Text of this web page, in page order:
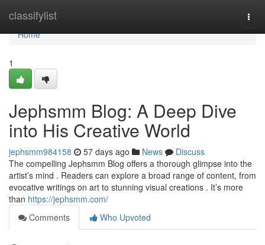
classifylist
Home
Home
1
Jephsmm Blog: A Deep Dive
into His Creative World
jephsmm984158 57 days ago News
Discuss
The compelling Jephsmm Blog offers a thorough glimpse into the
artist’s mind . Readers can explore a broad range of content, from
evocative writings on art to stunning visual creations . It’s more
than https://jephsmm.com/
Comments
Who Upvoted